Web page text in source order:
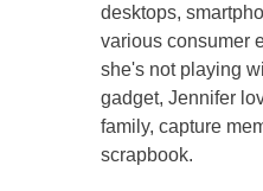
desktops,
various consumer
she's not playing
gadget, Jennifer
family, capture
scrapbook.